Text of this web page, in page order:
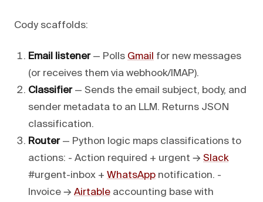
Cody scaffolds:
Email listener— Polls Gmail for new messages
(or receives them via webhook/IMAP).
Classifier— Sends the email subject, body, and
sender metadata to an LLM. Returns JSON
classification.
Router— Python logic maps classifications to
actions: - Action required + urgent → Slack
#urgent-inbox + WhatsApp notification. -
Invoice → Airtable accounting base with